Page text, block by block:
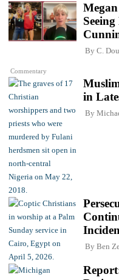
Commentary
By C.
in
By
By Ben